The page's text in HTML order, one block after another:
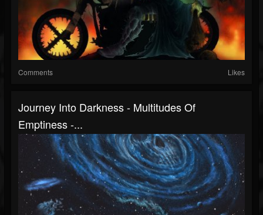
Comments Likes
Journey Into Darkness - Multitudes Of
Emptiness -...